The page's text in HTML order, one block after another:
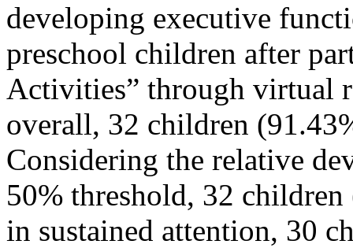
developing executive
preschool children after
Activities” through virtual
overall, 32 children
Considering the relative
50% threshold, 32
in sustained attention, 30